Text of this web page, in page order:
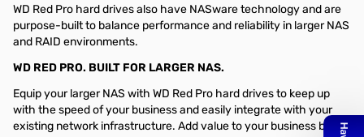
WD Red Pro hard drives also have NASware technology and are
purpose-built to balance performance and reliability in larger NAS
and RAID environments.
WD RED PRO. BUILT FOR LARGER NAS.
Equip your larger NAS with WD Red Pro hard drives to keep up
with the speed of your business and easily integrate with your
existing network infrastructure. Add value to your business by